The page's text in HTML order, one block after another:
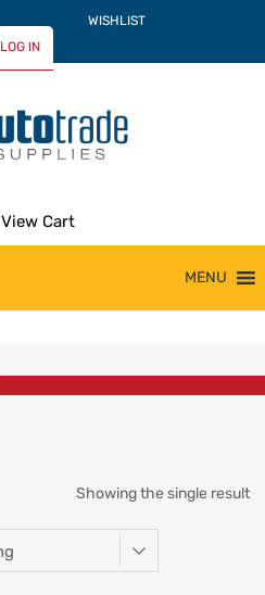
WISHLIST
LOG IN
View Cart
MENU
Showing the single result